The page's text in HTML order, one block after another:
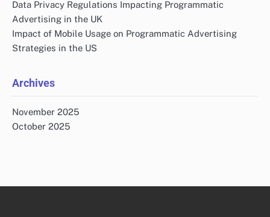
Data Privacy Regulations Impacting Programmatic
Advertising in the UK
Impact of Mobile Usage on Programmatic Advertising
Strategies in the US
Archives
November 2025
October 2025